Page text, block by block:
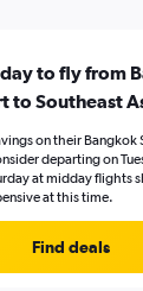
to fly from
to Southeast
on their
departing on
at midday flights
at this time.
Find deals